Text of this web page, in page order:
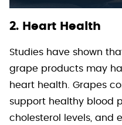
2. Heart Health
Studies have shown
grape products may
heart health. Grapes
support healthy blood
cholesterol levels, and